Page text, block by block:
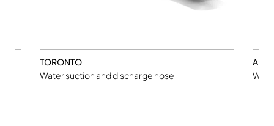
TORONTO
Water suction and discharge hose